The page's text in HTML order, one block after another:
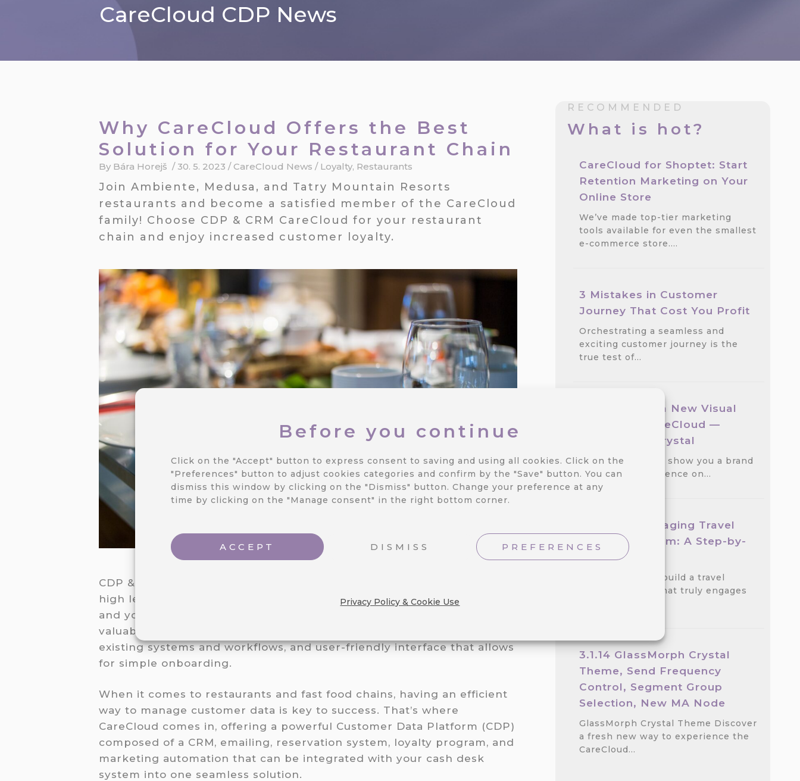
Before you continue
Click on the "Accept" button to express consent to saving and using all cookies. Click on the
"Preferences" button to adjust cookies categories and confirm by the "Save" button. You can
dismiss this window by clicking on the "Dismiss" button. Change your preference at any
time by clicking on the "Manage consent" in the right bottom corner.
ACCEPT DISMISS PREFERENCES
Privacy Policy & Cookie Use
CareCloud CDP News
Why CareCloud Offers the Best
Solution for Your Restaurant Chain
By Bára Horejš / 30. 5. 2023/ CareCloud News / Loyalty, Restaurants
Join Ambiente, Medusa, and Tatry Mountain Resorts
restaurants and become a satisfied member of the CareCloud
family! Choose CDP & CRM CareCloud for your restaurant
chain and enjoy increased customer loyalty.
CDP & CRM CareCloud is the best solution for restaurant chains for its
high level of customization to fit the unique needs of your business
and your customers, comprehensive data analytics that provide
valuable insights for decision-making, seamless integration with
existing systems and workflows, and user-friendly interface that allows
for simple onboarding.
When it comes to restaurants and fast food chains, having an efficient
way to manage customer data is key to success. That’s where
CareCloud comes in, offering a powerful Customer Data Platform (CDP)
composed of a CRM, emailing, reservation system, loyalty program, and
marketing automation that can be integrated with your cash desk
system into one seamless solution.
RECOMMENDED
What is hot?
CareCloud for Shoptet: Start
Retention Marketing on Your
Online Store
We’ve made top-tier marketing
tools available for even the smallest
e-commerce store.…
3 Mistakes in Customer
Journey That Cost You Profit
Orchestrating a seamless and
exciting customer journey is the
true test of…
We Released a New Visual
Theme for CareCloud —
GlassMorph Crystal
We are excited to show you a brand
new visual experience on…
Create an Engaging Travel
Loyalty Program: A Step-by-
step Guide
Discover how to build a travel
loyalty program that truly engages
3.1.14 GlassMorph Crystal
Theme, Send Frequency
Control, Segment Group
Selection, New MA Node
GlassMorph Crystal Theme Discover
a fresh new way to experience the
CareCloud…